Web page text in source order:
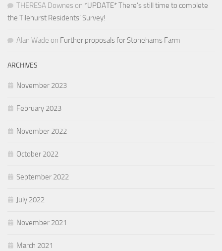
THERESA Downes on *UPDATE* There’s still time to complete
the Tilehurst Residents’ Survey!
Alan Wade on Further proposals for Stonehams Farm
ARCHIVES
November 2023
February 2023
November 2022
October 2022
September 2022
July 2022
November 2021
March 2021